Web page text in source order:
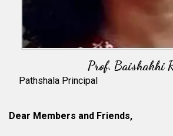
Prof. Baishakhi
Pathshala Principal
Dear Members and Friends,